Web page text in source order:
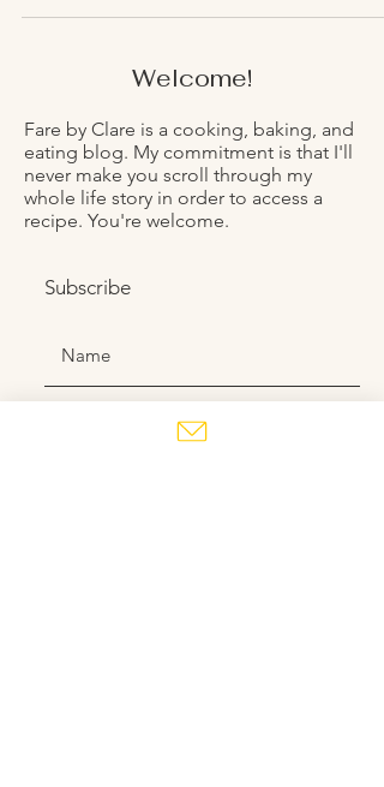
Welcome!
Fare by Clare is a cooking, baking, and
eating blog. My commitment is that I'll
never make you scroll through my
whole life story in order to access a
recipe. You're welcome.
Subscribe